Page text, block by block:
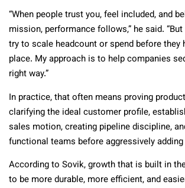
“When people trust you, feel included, and
mission, performance follows,” he said.
try to scale headcount or spend before they
place. My approach is to help companies
right way.”
In practice, that often means proving
clarifying the ideal customer profile,
sales motion, creating pipeline discipline,
functional teams before aggressively
According to Sovik, growth that is built in
to be more durable, more efficient, and